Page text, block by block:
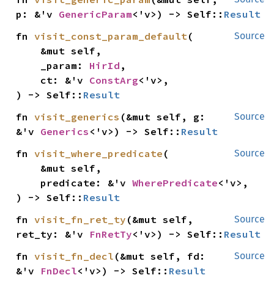
p: &'v GenericParam<'v>) -> Self:: Result
Source
fn visit_const_param_default(
    _param:
HirId ,
    ct: &'v
ConstArg<'v>,
) -> Self:: Result
Source
fn visit_generics (&mut self, g:
&'v Generics <'v>) -> Self:: Result
Source
fn visit_where_predicate (
    predicate: &'v
WherePredicate<'v>,
) -> Self:: Result
Source
fn visit_fn_ret_ty (&mut self,
ret_ty: &'v FnRetTy<'v>) -> Self:: Result
Source
fn visit_fn_decl (&mut self, fd:
&'v FnDecl<'v>) -> Self:: Result